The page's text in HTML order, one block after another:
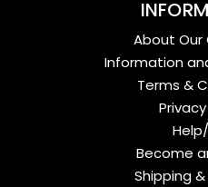
About
Information
Terms &
Become
Shipping